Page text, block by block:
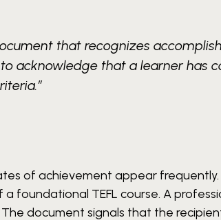
that recognizes
acknowledge that a learner has
of achievement appear
foundational TEFL course. A
document signals that the